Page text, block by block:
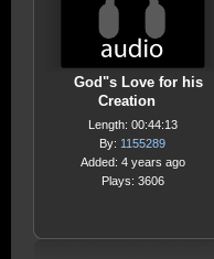
God"s Love for his
Creation
Length: 00:44:13
By: 1155289
Added: 4 years ago
Plays: 3606